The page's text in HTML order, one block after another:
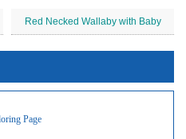
Red Necked Wallaby with Baby
Page